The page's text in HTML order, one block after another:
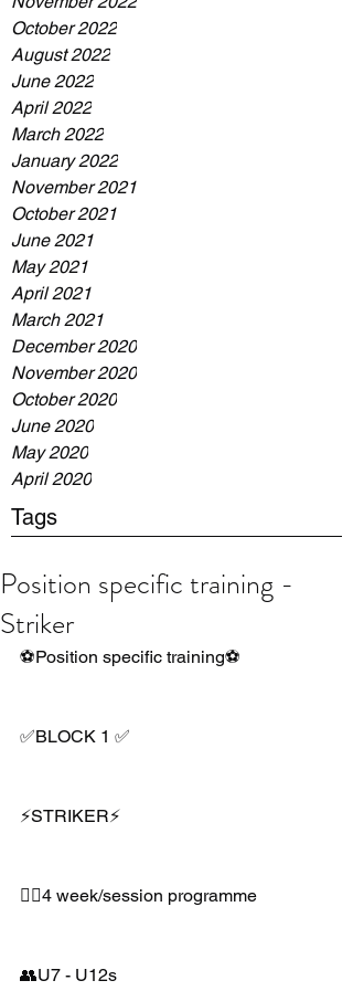
October 2022
August 2022
June 2022
April 2022
March 2022
January 2022
November 2021
October 2021
June 2021
May 2021
April 2021
March 2021
December 2020
November 2020
October 2020
June 2020
May 2020
April 2020
Tags
Position specific training -
Striker
⚽️Position specific training⚽️
✅BLOCK 1 ✅
⚡️STRIKER⚡️
👉🏻4 week/session programme
👥U7 - U12s